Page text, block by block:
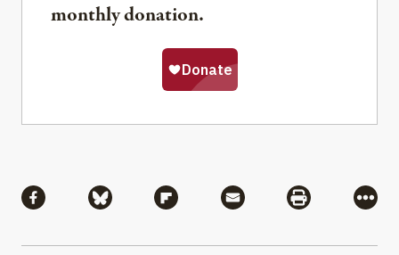
monthly donation.
Share via Facebook
Share via BlueskyShare via Flipboard
Share via MailShare via
More